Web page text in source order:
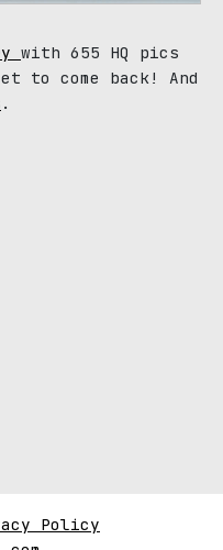
with 655 HQ pics
to come back! And
.
Policy